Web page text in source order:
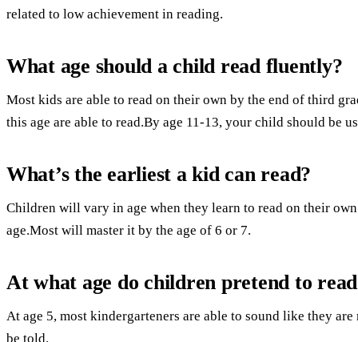
related to low achievement in reading.
What age should a child read fluently?
Most kids are able to read on their own by the end of third
this age are able to read.By age 11-13, your child should be
What’s the earliest a kid can read?
Children will vary in age when they learn to read on their
age.Most will master it by the age of 6 or 7.
At what age do children pretend to
At age 5, most kindergarteners are able to sound like they
be told.